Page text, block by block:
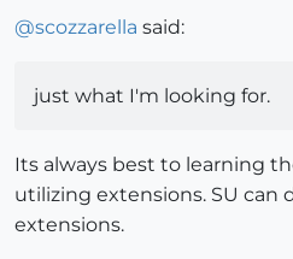
@scozzarella said:
just what I'm looking for.
Its always best to learning
utilizing extensions. SU can
extensions.